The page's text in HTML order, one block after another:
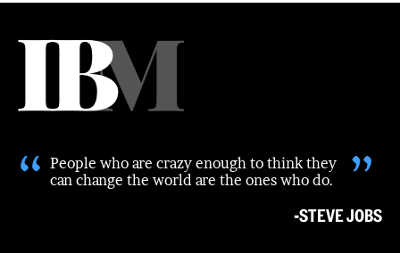
“ People who are crazy enough to think they
can change the world are the ones who do.
”
-STEVE JOBS